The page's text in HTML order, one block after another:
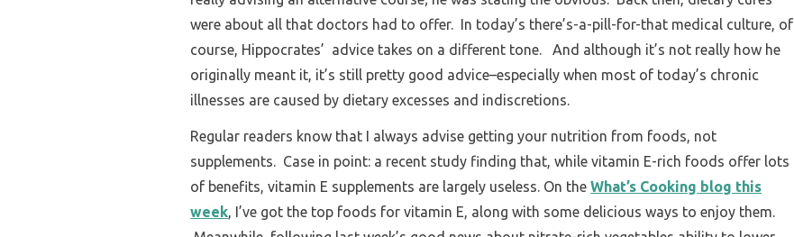
were about all that doctors had to offer. In today’s there’s-a-pill-for-that medical culture, of
course, Hippocrates’ advice takes on a different tone. And although it’s not really how he
originally meant it, it’s still pretty good advice–especially when most of today’s chronic
illnesses are caused by dietary excesses and indiscretions.
Regular readers know that I always advise getting your nutrition from foods, not
supplements. Case in point: a recent study finding that, while vitamin E-rich foods offer lots
of benefits, vitamin E supplements are largely useless. On theWhat’s Cooking blog this
week, I’ve got the top foods for vitamin E, along with some delicious ways to enjoy them.